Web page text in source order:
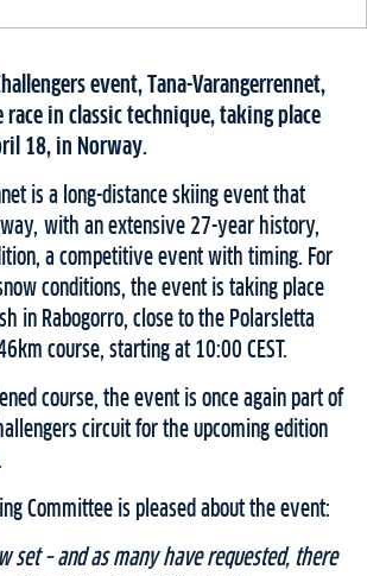
event, Tana-Varangerrennet,
race in classic technique, taking place
18, in Norway.
is a long-distance skiing event that
with an extensive 27-year history,
a competitive event with timing. For
conditions, the event is taking place
in Rabogorro, close to the Polarsletta
course, starting at 10:00 CEST.
course, the event is once again part of
circuit for the upcoming edition
Committee is pleased about the event:
set – and as many have requested, there